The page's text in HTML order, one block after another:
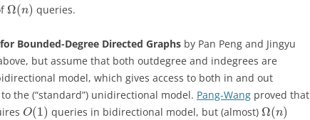
Ω(n) queries.
Bounded-Degree Directed Graphs by Pan Peng and Jingyu
but assume that both outdegree and indegrees are
model, which gives access to both in and out
the (“standard”) unidirectional model. Pang-Wang proved that
O(1) queries in bidirectional model, but (almost)Ω(n)